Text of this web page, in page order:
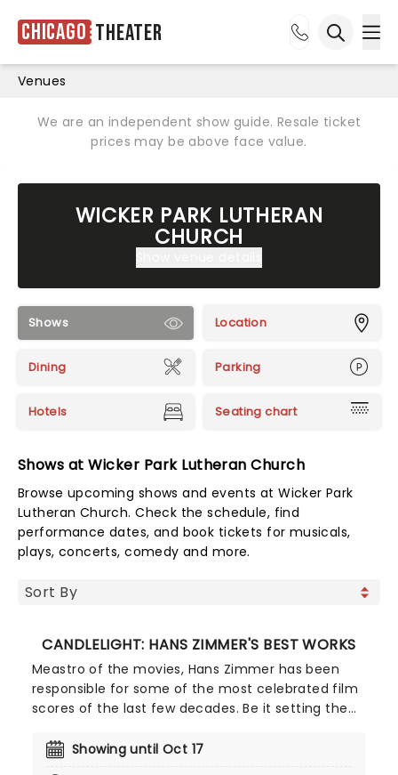
Chicago Theater
Venues
We are an independent show guide. Resale ticket
prices may be above face value.
WICKER PARK LUTHERAN
CHURCH
Shows Location
Dining Parking
Hotels Seating chart
Shows at Wicker Park Lutheran Church
Browse upcoming shows and events at Wicker Park
Lutheran Church. Check the schedule, find
performance dates, and book tickets for musicals,
plays, concerts, comedy and more.
CANDLELIGHT: HANS ZIMMER'S BEST WORKS
Meastro of the movies, Hans Zimmer has been
responsible for some of the most celebrated film
scores of the last few decades. Be it setting the
his latest foe, zooming into space with Interstellar,
Showing until Oct 17